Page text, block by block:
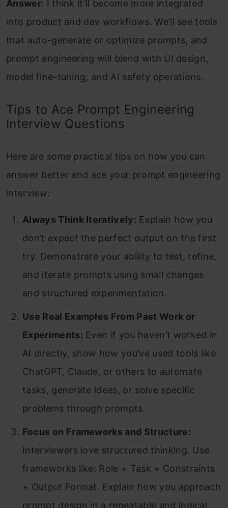
Answer: I think it’ll become more integrated
into product and dev workflows. We’ll see tools
that auto-generate or optimize prompts, and
prompt engineering will blend with UI design,
model fine-tuning, and AI safety operations.
Tips to Ace Prompt Engineering
Interview Questions
Here are some practical tips on how you can
answer better and ace your prompt engineering
interview:
Always Think Iteratively: Explain how you
don’t expect the perfect output on the first
try. Demonstrate your ability to test, refine,
and iterate prompts using small changes
and structured experimentation.
Use Real Examples From Past Work or
Experiments: Even if you haven’t worked in
AI directly, show how you’ve used tools like
ChatGPT, Claude, or others to automate
tasks, generate ideas, or solve specific
problems through prompts.
Focus on Frameworks and Structure:
Interviewers love structured thinking. Use
frameworks like: Role + Task + Constraints
+ Output Format. Explain how you approach
prompt design in a repeatable and logical